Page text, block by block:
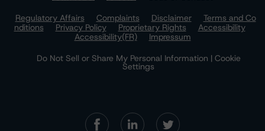
Regulatory Affairs
Complaints Disclaimer
Terms and Co
nditions
Privacy Policy Proprietary Rights
Accessibility
Accessibility(FR)
Impressum
Do Not Sell or Share My Personal Information | Cookie
Settings